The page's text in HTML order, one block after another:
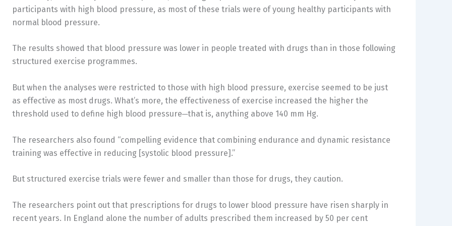
participants with high blood pressure, as most of these trials were of young healthy participants with
normal blood pressure.
The results showed that blood pressure was lower in people treated with drugs than in those following
structured exercise programmes.
But when the analyses were restricted to those with high blood pressure, exercise seemed to be just
as effective as most drugs. What’s more, the effectiveness of exercise increased the higher the
threshold used to define high blood pressure─that is, anything above 140 mm Hg.
The researchers also found “compelling evidence that combining endurance and dynamic resistance
training was effective in reducing [systolic blood pressure].”
But structured exercise trials were fewer and smaller than those for drugs, they caution.
The researchers point out that prescriptions for drugs to lower blood pressure have risen sharply in
recent years. In England alone the number of adults prescribed them increased by 50 per cent